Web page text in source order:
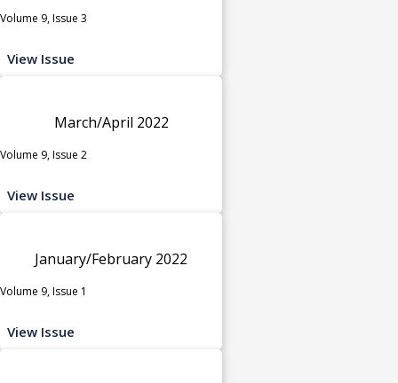
Volume 9, Issue 3
View Issue
March/April 2022
Volume 9, Issue 2
View Issue
January/February 2022
Volume 9, Issue 1
View Issue